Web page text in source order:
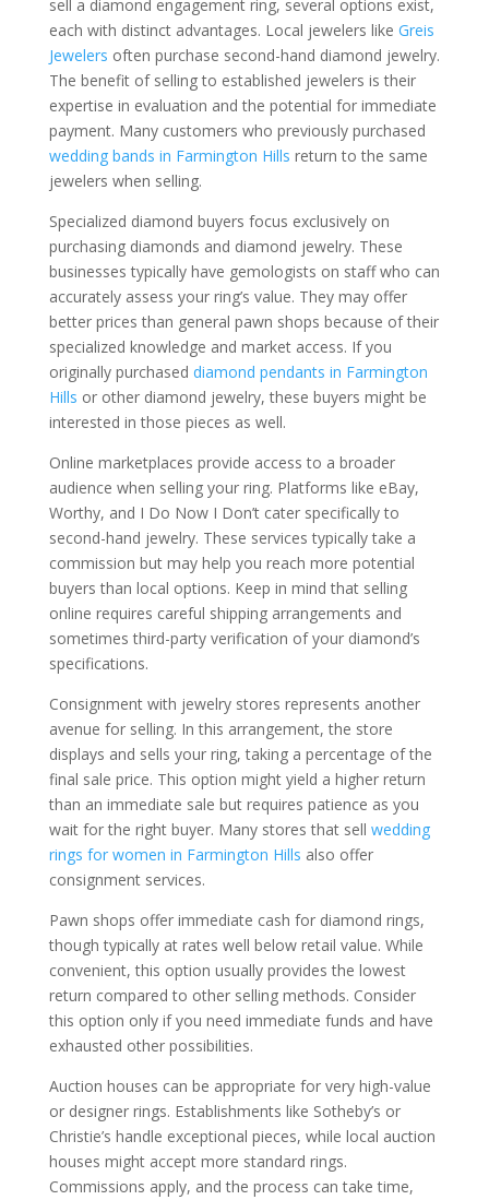
sell a diamond engagement ring, several options exist,
each with distinct advantages. Local jewelers like Greis
Jewelers often purchase second-hand diamond jewelry.
The benefit of selling to established jewelers is their
expertise in evaluation and the potential for immediate
payment. Many customers who previously purchased
wedding bands in Farmington Hills return to the same
jewelers when selling.
Specialized diamond buyers focus exclusively on
purchasing diamonds and diamond jewelry. These
businesses typically have gemologists on staff who can
accurately assess your ring’s value. They may offer
better prices than general pawn shops because of their
specialized knowledge and market access. If you
originally purchased diamond pendants in Farmington
Hills or other diamond jewelry, these buyers might be
interested in those pieces as well.
Online marketplaces provide access to a broader
audience when selling your ring. Platforms like eBay,
Worthy, and I Do Now I Don’t cater specifically to
second-hand jewelry. These services typically take a
commission but may help you reach more potential
buyers than local options. Keep in mind that selling
online requires careful shipping arrangements and
sometimes third-party verification of your diamond’s
specifications.
Consignment with jewelry stores represents another
avenue for selling. In this arrangement, the store
displays and sells your ring, taking a percentage of the
final sale price. This option might yield a higher return
than an immediate sale but requires patience as you
wait for the right buyer. Many stores that sell wedding
rings for women in Farmington Hills also offer
consignment services.
Pawn shops offer immediate cash for diamond rings,
though typically at rates well below retail value. While
convenient, this option usually provides the lowest
return compared to other selling methods. Consider
this option only if you need immediate funds and have
exhausted other possibilities.
Auction houses can be appropriate for very high-value
or designer rings. Establishments like Sotheby’s or
Christie’s handle exceptional pieces, while local auction
houses might accept more standard rings.
Commissions apply, and the process can take time,